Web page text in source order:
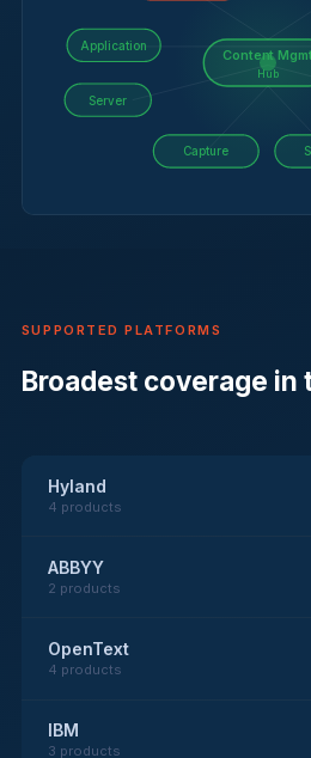
Content
Hub
Application
Server
Capture
SUPPORTED PLATFORMS
Broadest coverage in
Hyland
4 products
ABBYY
2 products
OpenText
4 products
IBM
3 products